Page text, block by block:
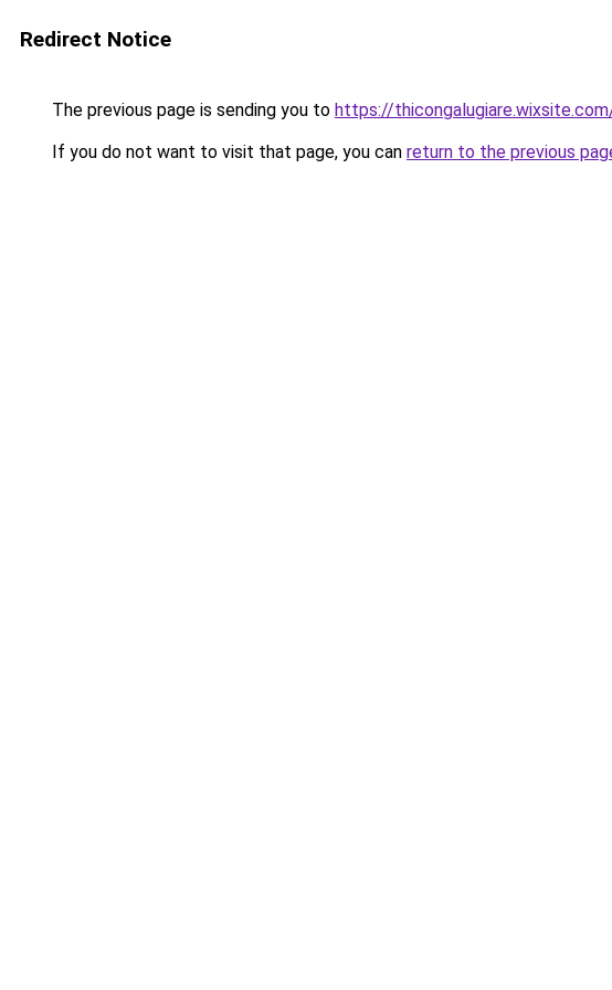
Redirect Notice
The previous page is sending you to https://
If you do not want to visit that page, you can return to the previous